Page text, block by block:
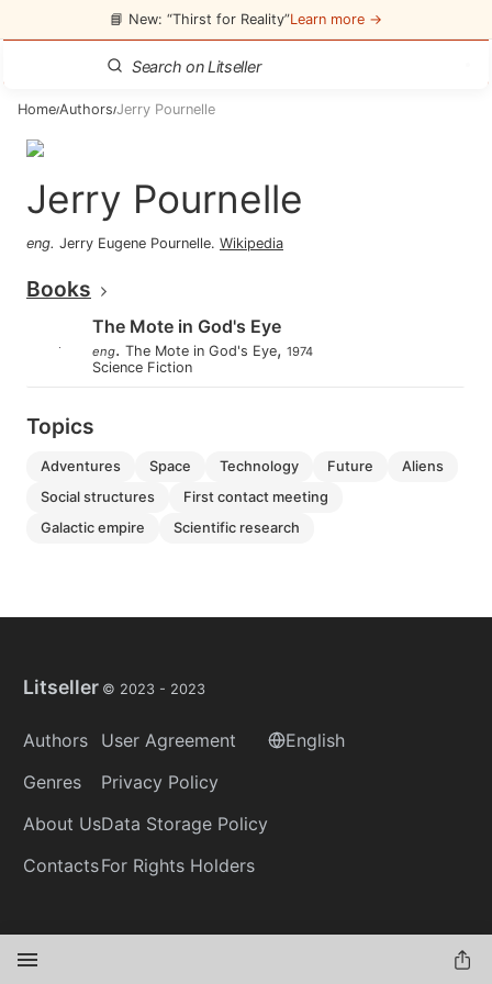
📘 New: “Thirst for Reality”Learn more →
Home/Authors/Jerry Pournelle
Jerry Pournelle
eng. Jerry Eugene Pournelle. Wikipedia
Books
The Mote in God's Eye
eng. The Mote in God's Eye, 1974
Science Fiction
Topics
adventures space technology future
aliens
social structures
first contact meeting
galactic empire
scientific research
Litseller © 2023 - 2023
Authors
Genres
About Us
Contacts
User Agreement
Privacy Policy
Data Storage Policy
For Rights Holders
English